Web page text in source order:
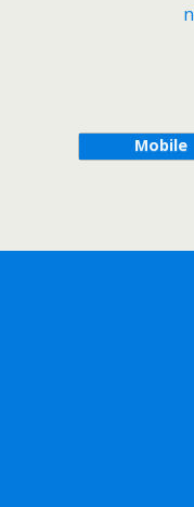
Mobile